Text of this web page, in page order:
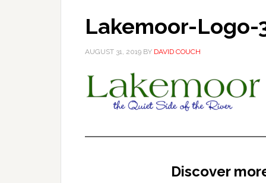
Lakemoor-Logo-
AUGUST 31, 2019 BY DAVID COUCH
Discover